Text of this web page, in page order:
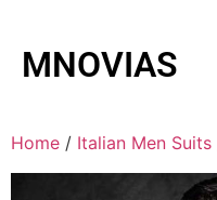
MNOVIAS
Home / Italian Men Suits